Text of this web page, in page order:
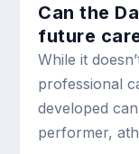
Can the
future
While it
professional
developed
performer,